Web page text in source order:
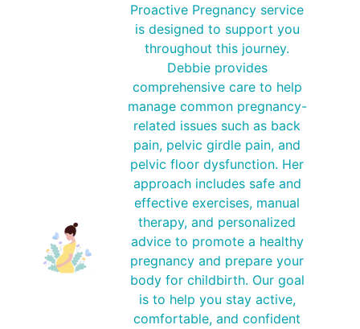
Proactive Pregnancy service
is designed to support you
throughout this journey.
Debbie provides
comprehensive care to help
manage common pregnancy-
related issues such as back
pain, pelvic girdle pain, and
pelvic floor dysfunction. Her
approach includes safe and
effective exercises, manual
therapy, and personalized
advice to promote a healthy
pregnancy and prepare your
body for childbirth. Our goal
is to help you stay active,
comfortable, and confident